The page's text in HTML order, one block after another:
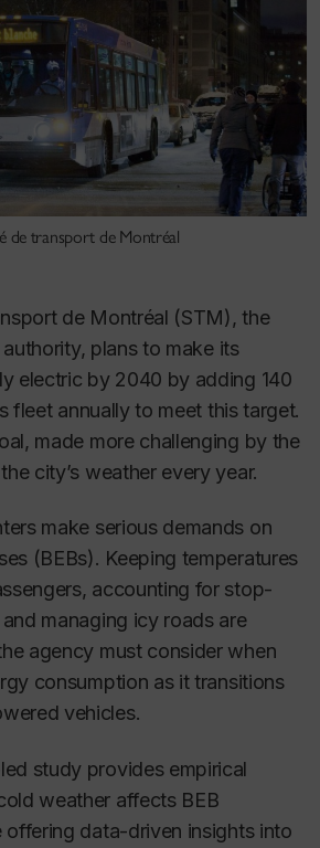
de transport de Montréal
de Montréal (STM), the
authority, plans to make its
electric by 2040 by adding 140
fleet annually to meet this target.
made more challenging by the
city’s weather every year.
make serious demands on
(BEBs). Keeping temperatures
accounting for stop-
managing icy roads are
agency must consider when
consumption as it transitions
vehicles.
study provides empirical
weather affects BEB
offering data-driven insights into